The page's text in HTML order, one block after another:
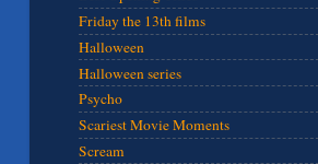
Friday the 13th films
Halloween
Halloween series
Psycho
Scariest Movie Moments
Scream